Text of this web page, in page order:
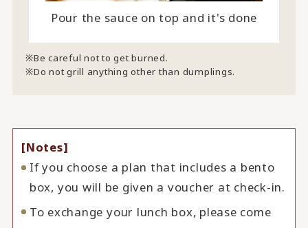
Pour the sauce on top and it's done
Be careful not to get burned.
Do not grill anything other than dumplings.
[Notes]
If you choose a plan that includes a bento
box, you will be given a voucher at check-in.
To exchange your lunch box, please come